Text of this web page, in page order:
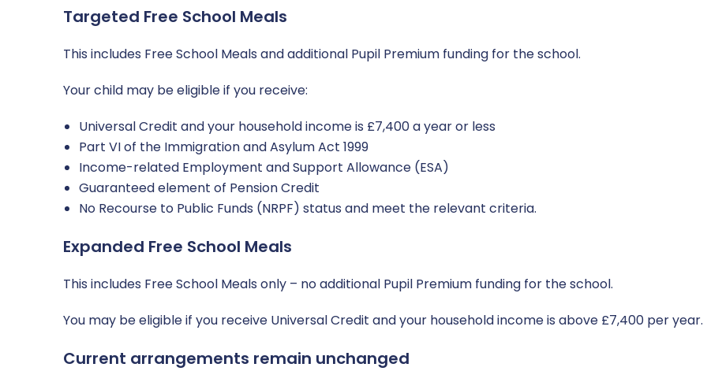
Targeted Free School Meals
This includes Free School Meals and additional Pupil Premium funding for the school.
Your child may be eligible if you receive:
Universal Credit and your household income is £7,400 a year or less
Part VI of the Immigration and Asylum Act 1999
Income-related Employment and Support Allowance (ESA)
Guaranteed element of Pension Credit
No Recourse to Public Funds (NRPF) status and meet the relevant criteria.
Expanded Free School Meals
This includes Free School Meals only – no additional Pupil Premium funding for the school.
You may be eligible if you receive Universal Credit and your household income is above £7,400 per year.
Current arrangements remain unchanged